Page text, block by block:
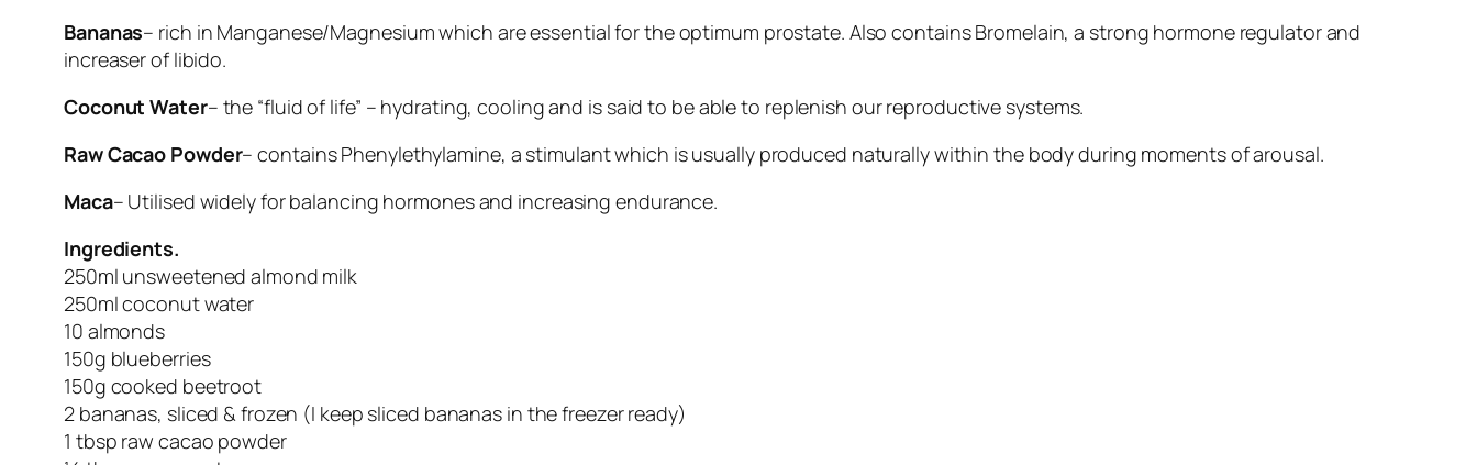
Bananas– rich in Manganese/Magnesium which are essential for the optimum prostate. Also contains Bromelain, a strong hormone regulator and
increaser of libido.
Coconut Water– the “fluid of life” – hydrating, cooling and is said to be able to replenish our reproductive systems.
Raw Cacao Powder– contains Phenylethylamine, a stimulant which is usually produced naturally within the body during moments of arousal.
Maca– Utilised widely for balancing hormones and increasing endurance.
Ingredients.
250ml unsweetened almond milk
250ml coconut water
10 almonds
150g blueberries
150g cooked beetroot
2 bananas, sliced & frozen (I keep sliced bananas in the freezer ready)
1 tbsp raw cacao powder